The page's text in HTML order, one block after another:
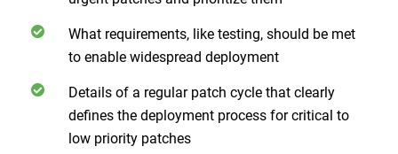
What requirements, like testing, should be met
to enable widespread deployment
Details of a regular patch cycle that clearly
defines the deployment process for critical to
low priority patches